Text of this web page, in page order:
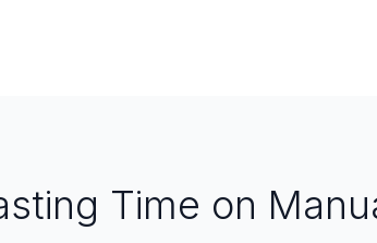
Time on